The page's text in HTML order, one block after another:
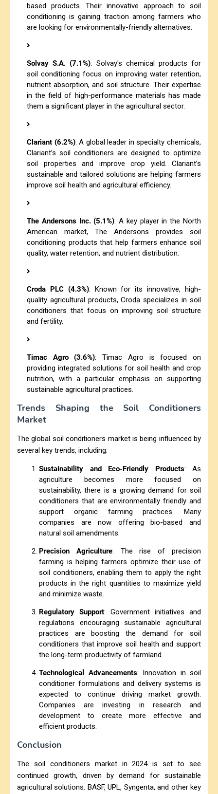
based products. Their innovative approach to soil
conditioning is gaining traction among farmers who
are looking for environmentally-friendly alternatives.
Solvay S.A. (7.1%): Solvay's chemical products for
soil conditioning focus on improving water retention,
nutrient absorption, and soil structure. Their expertise
in the field of high-performance materials has made
them a significant player in the agricultural sector.
Clariant (6.2%): A global leader in specialty chemicals,
Clariant’s soil conditioners are designed to optimize
soil properties and improve crop yield. Clariant’s
sustainable and tailored solutions are helping farmers
improve soil health and agricultural efficiency.
The Andersons Inc. (5.1%): A key player in the North
American market, The Andersons provides soil
conditioning products that help farmers enhance soil
quality, water retention, and nutrient distribution.
Croda PLC (4.3%): Known for its innovative, high-
quality agricultural products, Croda specializes in soil
conditioners that focus on improving soil structure
and fertility.
Timac Agro (3.6%): Timac Agro is focused on
providing integrated solutions for soil health and crop
nutrition, with a particular emphasis on supporting
sustainable agricultural practices.
Trends Shaping the Soil Conditioners
Market
The global soil conditioners market is being influenced by
several key trends, including:
Sustainability and Eco-Friendly Products: As
agriculture becomes more focused on
sustainability, there is a growing demand for soil
conditioners that are environmentally friendly and
support organic farming practices. Many
companies are now offering bio-based and
natural soil amendments.
Precision Agriculture: The rise of precision
farming is helping farmers optimize their use of
soil conditioners, enabling them to apply the right
products in the right quantities to maximize yield
and minimize waste.
Regulatory Support: Government initiatives and
regulations encouraging sustainable agricultural
practices are boosting the demand for soil
conditioners that improve soil health and support
the long-term productivity of farmland.
Technological Advancements: Innovation in soil
conditioner formulations and delivery systems is
expected to continue driving market growth.
Companies are investing in research and
development to create more effective and
efficient products.
Conclusion
The soil conditioners market in 2024 is set to see
continued growth, driven by demand for sustainable
agricultural solutions. BASF, UPL, Syngenta, and other key